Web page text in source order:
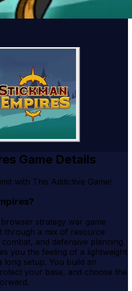
Game Details
with This Addictive Game!
browser strategy war game
through a mix of resource
and defensive planning.
you the feeling of a lightweight
long setup. You build an
your base, and choose the